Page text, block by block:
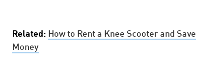
Related: How to Rent a Knee Scooter and Save
Money